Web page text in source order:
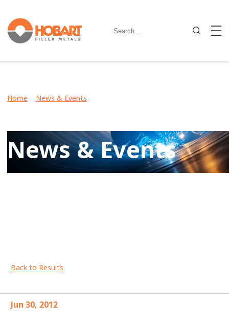
Home News & Events
News & Events
Back to Results
Jun 30, 2012